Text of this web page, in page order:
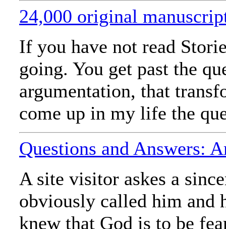
24,000 original
If you have not read
going. You get past the
argumentation, that
come up in my life the
Questions and Answers:
A site visitor askes a
obviously called him and
knew that God is to be